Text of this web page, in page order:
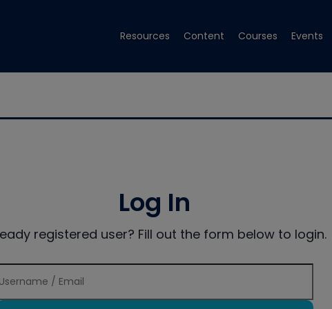
Resources Content Courses Events
Log In
registered user? Fill out the form below to login.